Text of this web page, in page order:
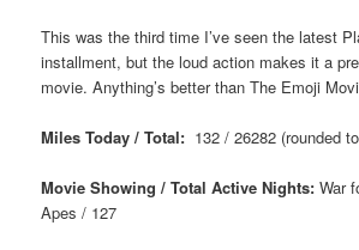
This was the third time I’ve seen the latest
installment, but the loud action makes it a
movie. Anything’s better than The Emoji
Miles Today / Total: 132 / 26282 (rounded
Movie Showing / Total Active Nights: War
Apes / 127